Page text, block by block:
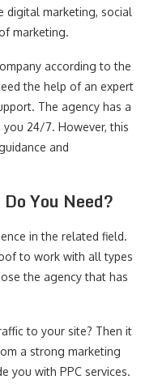
digital marketing, social
marketing.
according to the
the help of an expert
The agency has a
24/7. However, this
and
You Need?
in the related field.
to work with all types
the agency that has
to your site? Then it
a strong marketing
you with PPC services.